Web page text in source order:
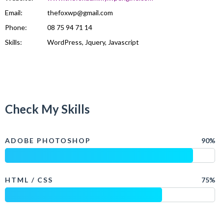
Email:
thefoxwp@gmail.com
Phone:
08 75 94 71 14
Skills:
WordPress, Jquery, Javascript
Check My Skills
ADOBE PHOTOSHOP 90%
HTML / CSS 75%